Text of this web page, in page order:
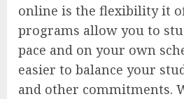
online is the flexibility it
programs allow you to
pace and on your own
easier to balance your
and other commitments.